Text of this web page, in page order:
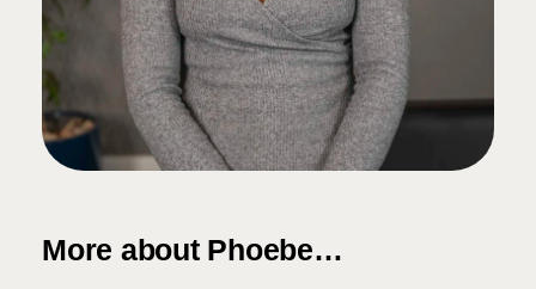
More about Phoebe…